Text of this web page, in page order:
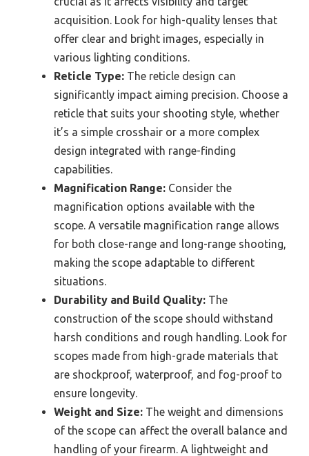
acquisition. Look for high-quality lenses that
offer clear and bright images, especially in
various lighting conditions.
Reticle Type: The reticle design can
significantly impact aiming precision. Choose a
reticle that suits your shooting style, whether
it’s a simple crosshair or a more complex
design integrated with range-finding
capabilities.
Magnification Range: Consider the
magnification options available with the
scope. A versatile magnification range allows
for both close-range and long-range shooting,
making the scope adaptable to different
situations.
Durability and Build Quality: The
construction of the scope should withstand
harsh conditions and rough handling. Look for
scopes made from high-grade materials that
are shockproof, waterproof, and fog-proof to
ensure longevity.
Weight and Size: The weight and dimensions
of the scope can affect the overall balance and
handling of your firearm. A lightweight and